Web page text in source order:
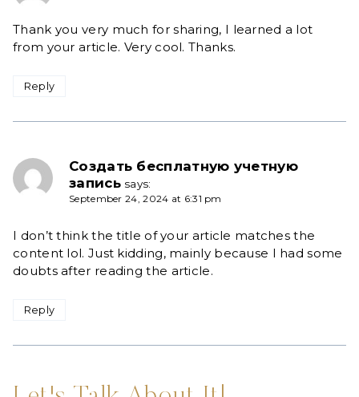
Thank you very much for sharing, I learned a lot
from your article. Very cool. Thanks.
Reply
Создать бесплатную учетную
запись says:
September 24, 2024 at 6:31 pm
I don’t think the title of your article matches the
content lol. Just kidding, mainly because I had some
doubts after reading the article.
Reply